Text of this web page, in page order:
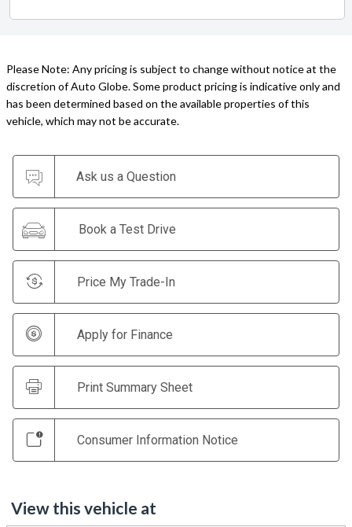
Please Note: Any pricing is subject to change without notice at the
discretion of Auto Globe. Some product pricing is indicative only and
has been determined based on the available properties of this
vehicle, which may not be accurate.
Ask us a Question
Book a Test Drive
Price My Trade-In
Apply for Finance
Print Summary Sheet
Consumer Information Notice
View this vehicle at